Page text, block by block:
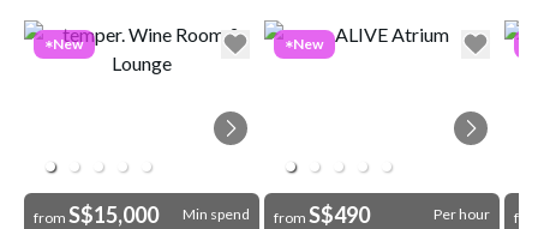
New
from S$15,000 Min spend
New
from S$490 Per hour